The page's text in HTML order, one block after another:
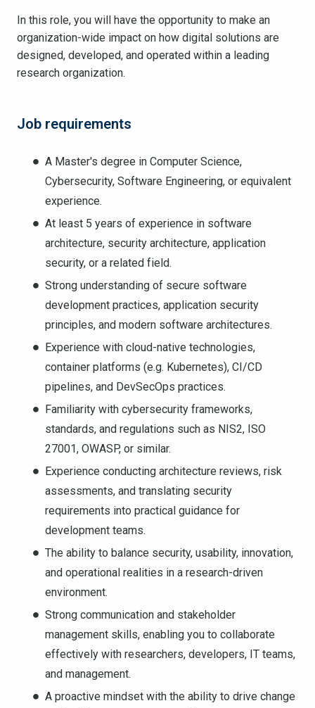
In this role, you will have the opportunity to make an
organization-wide impact on how digital solutions are
designed, developed, and operated within a leading
research organization.
Job requirements
A Master's degree in Computer Science,
Cybersecurity, Software Engineering, or equivalent
experience.
At least 5 years of experience in software
architecture, security architecture, application
security, or a related field.
Strong understanding of secure software
development practices, application security
principles, and modern software architectures.
Experience with cloud-native technologies,
container platforms (e.g. Kubernetes), CI/CD
pipelines, and DevSecOps practices.
Familiarity with cybersecurity frameworks,
standards, and regulations such as NIS2, ISO
27001, OWASP, or similar.
Experience conducting architecture reviews, risk
assessments, and translating security
requirements into practical guidance for
development teams.
The ability to balance security, usability, innovation,
and operational realities in a research-driven
environment.
Strong communication and stakeholder
management skills, enabling you to collaborate
effectively with researchers, developers, IT teams,
and management.
A proactive mindset with the ability to drive change